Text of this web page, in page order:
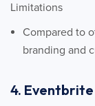
Limitations
Compared to
branding and
4. Eventbrite